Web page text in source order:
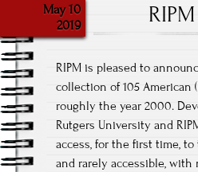
May 10
2019
RIPM is pleased to
collection of 105 American
roughly the year 2000.
Rutgers University and
access, for the first time,
and rarely accessible, with